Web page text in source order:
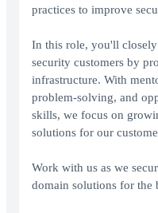
practices to improve
In this role, you'll
security customers by
infrastructure. With
problem-solving, and
skills, we focus on
solutions for our
Work with us as we
domain solutions for the